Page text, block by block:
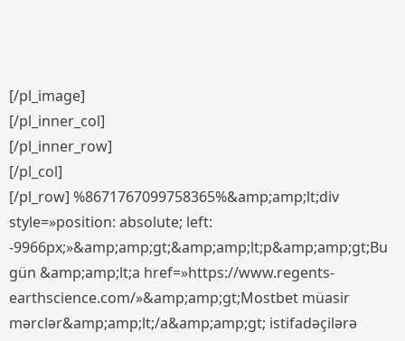
[/pl_image]
[/pl_inner_col]
[/pl_inner_row]
[/pl_col]
[/pl_row] %8671767099758365%&amp;amp;lt;div
style=»position: absolute; left:
-9966px;»&amp;amp;gt;&amp;amp;lt;p&amp;amp;gt;Bu
gün &amp;amp;lt;a href=»https://www.regents-
earthscience.com/»&amp;amp;gt;Mostbet müasir
mərclər&amp;amp;lt;/a&amp;amp;gt; istifadəçilərə